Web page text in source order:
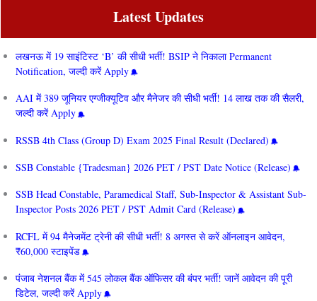
Latest Updates
लखनऊ में 19 साइंटिस्ट ‘B’ की सीधी भर्ती! BSIP ने निकाला Permanent
Notification, जल्दी करें Apply
AAI में 389 जूनियर एग्जीक्यूटिव और मैनेजर की सीधी भर्ती! 14 लाख तक की सैलरी,
जल्दी करें Apply
RSSB 4th Class (Group D) Exam 2025 Final Result (Declared)
SSB Constable {Tradesman} 2026 PET / PST Date Notice (Release)
SSB Head Constable, Paramedical Staff, Sub-Inspector & Assistant Sub-
Inspector Posts 2026 PET / PST Admit Card (Release)
RCFL में 94 मैनेजमेंट ट्रेनी की सीधी भर्ती! 8 अगस्त से करें ऑनलाइन आवेदन,
₹60,000 स्टाइपेंड
पंजाब नेशनल बैंक में 545 लोकल बैंक ऑफिसर की बंपर भर्ती! जानें आवेदन की पूरी
डिटेल, जल्दी करें Apply